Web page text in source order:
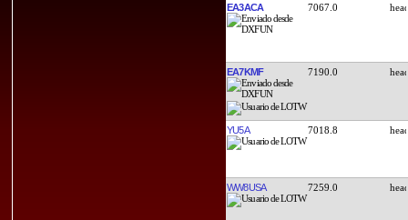
EA3ACA 7067.0
EA7KMF 7190.0
YU5A 7018.8
WW8USA 7259.0